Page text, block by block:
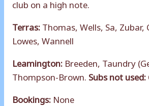
Terras:Thomas, Wells, Sa,
Lowes, Wannell
Leamington: Breeden, Taundry
Thompson-Brown. Subs not used:
Bookings: None